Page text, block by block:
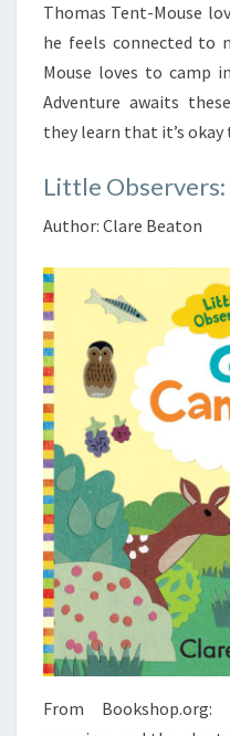
Thomas Tent-Mouse
he feels connected to
Mouse loves to camp
Adventure awaits
they learn that it’s
Little Observers:
Author: Clare Beaton
From